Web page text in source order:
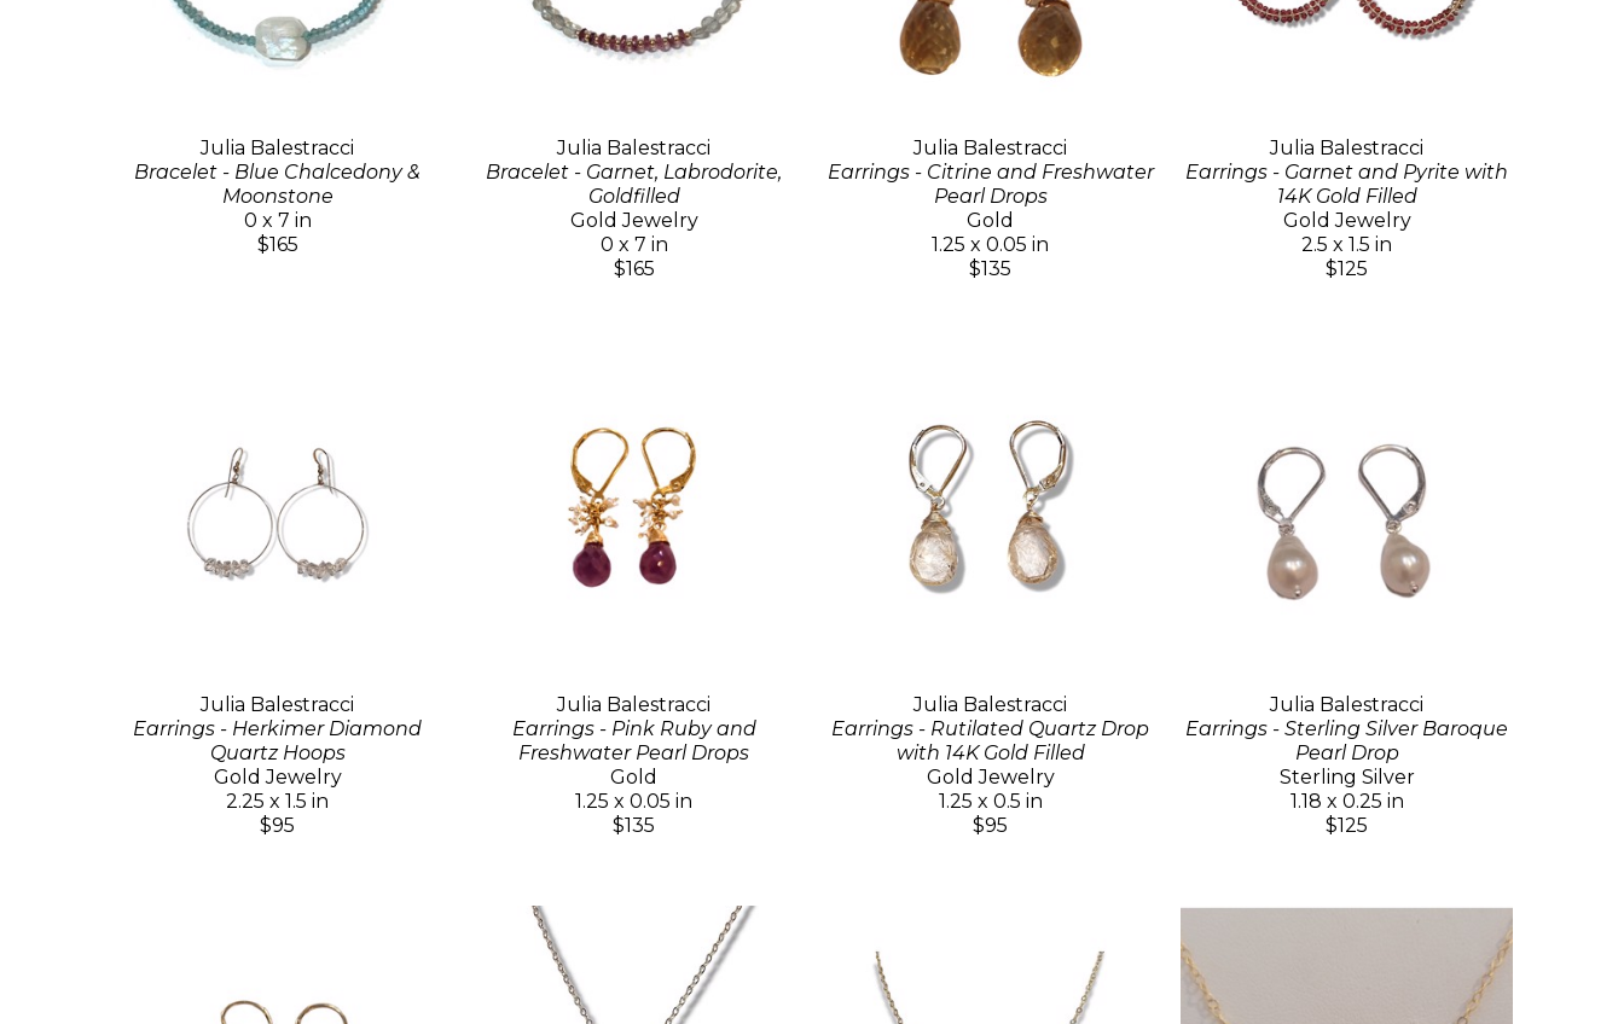
Julia Balestracci
Bracelet - Blue Chalcedony &
Moonstone
0 x 7 in
$165
Julia Balestracci
Bracelet - Garnet, Labrodorite,
Goldfilled
Gold Jewelry
0 x 7 in
$165
Julia Balestracci
Earrings - Citrine and Freshwater
Pearl Drops
Gold
1.25 x 0.05 in
$135
Julia Balestracci
Earrings - Garnet and Pyrite with
14K Gold Filled
Gold Jewelry
2.5 x 1.5 in
$125
Julia Balestracci
Earrings - Herkimer Diamond
Quartz Hoops
Gold Jewelry
2.25 x 1.5 in
$95
Julia Balestracci
Earrings - Pink Ruby and
Freshwater Pearl Drops
Gold
1.25 x 0.05 in
$135
Julia Balestracci
Earrings - Rutilated Quartz Drop
with 14K Gold Filled
Gold Jewelry
1.25 x 0.5 in
$95
Julia Balestracci
Earrings - Sterling Silver Baroque
Pearl Drop
Sterling Silver
1.18 x 0.25 in
$125